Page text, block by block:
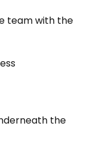
team with the
the